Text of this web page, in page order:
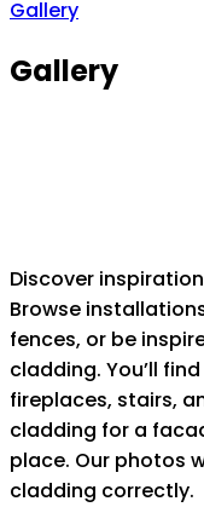
Gallery
Gallery
Discover
Browse
fences, or be
cladding. You’ll
fireplaces, stairs,
cladding for a
place. Our photos
cladding correctly.